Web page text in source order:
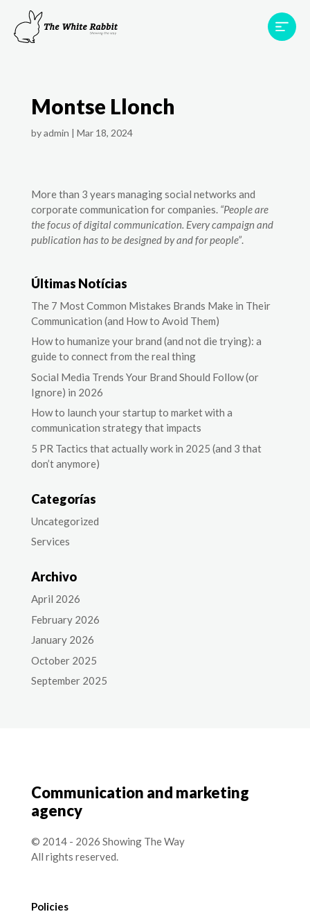
Projects
Montse Llonch
byadmin | Mar 18, 2024
More than 3 years managing social networks and
corporate communication for companies. “People are
the focus of digital communication. Every campaign and
publication has to be designed by and for people”.
Últimas Notícias
The 7 Most Common Mistakes Brands Make in Their
Communication (and How to Avoid Them)
How to humanize your brand (and not die trying): a
guide to connect from the real thing
Social Media Trends Your Brand Should Follow (or
Ignore) in 2026
How to launch your startup to market with a
communication strategy that impacts
5 PR Tactics that actually work in 2025 (and 3 that
don’t anymore)
Categorías
Uncategorized
Services
Archivo
April 2026
February 2026
January 2026
October 2025
September 2025
Communication and marketing
agency
© 2014 - 2026 Showing The Way
All rights reserved.
Policies